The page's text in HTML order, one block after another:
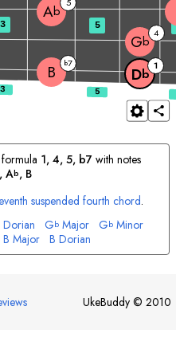
B b7
Db 1
Gb 4
Ab
3 5
1, 4, 5, b7with notes
, Ab, B
suspended fourth chord.
Dorian Gb Major Gb Minor
B Major B Dorian
UkeBuddy © 2010